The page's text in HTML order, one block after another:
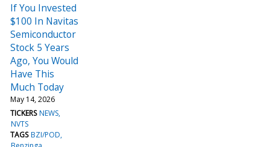
If You Invested
$100 In Navitas
Semiconductor
Stock 5 Years
Ago, You Would
Have This
Much Today
May 14, 2026
TICKERS NEWS
NVTS
TAGS BZI/POD